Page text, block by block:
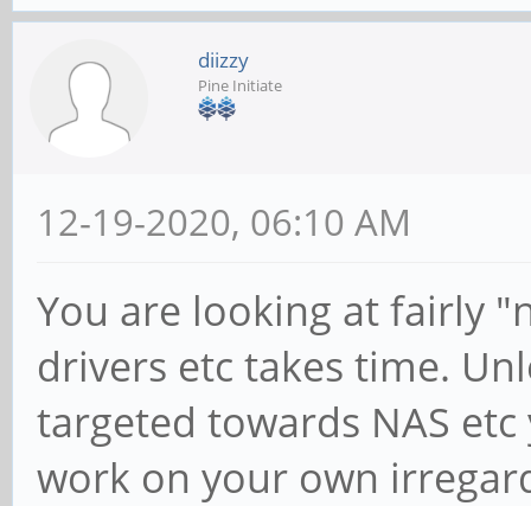
diizzy
Pine Initiate
12-19-2020, 06:10 AM
You are looking at fairly
drivers etc takes time.
targeted towards NAS
work on your own